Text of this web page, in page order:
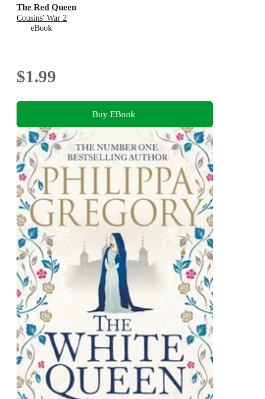
The Red Queen
Cousins' War 2
eBook
$1.99
Buy EBook